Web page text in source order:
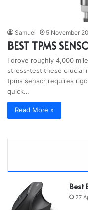
Samuel 5 November
BEST TPMS
I drove roughly 4,000
stress-test these crucial
tpms sensor requires
quick…
Read More »
Best
27